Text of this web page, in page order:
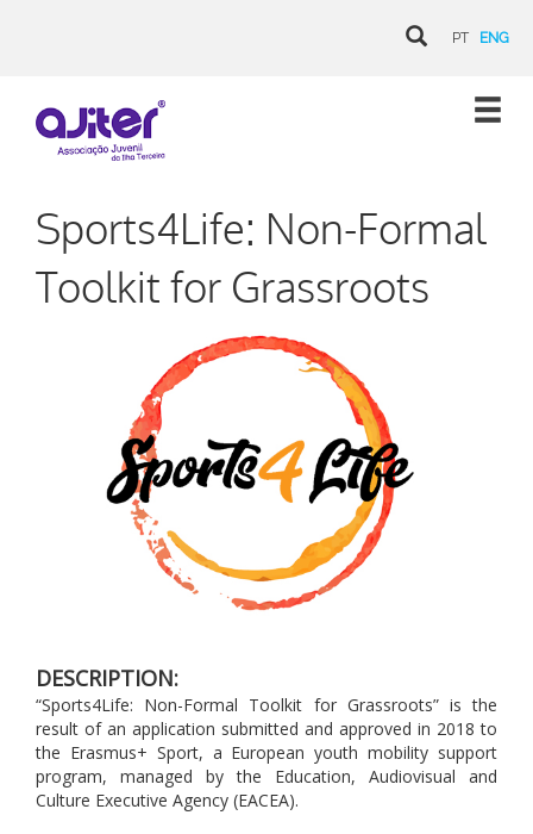
PT ENG
Sports4Life: Non-Formal
Toolkit for Grassroots
DESCRIPTION:
“Sports4Life: Non-Formal Toolkit for Grassroots” is the
result of an application submitted and approved in 2018 to
the Erasmus+ Sport, a European youth mobility support
program, managed by the Education, Audiovisual and
Culture Executive Agency (EACEA).